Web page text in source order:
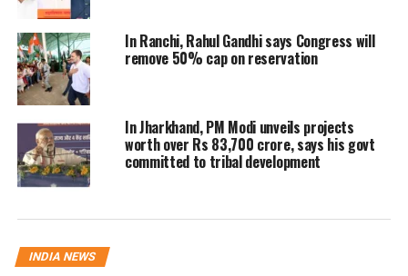
between what the present government claims
and what it really does. On one hand, tribal
communities cannot even acquire their caste
certificates without numerous hurdles. On the
other, religious minority groups are allowed
to provide self-declared documents and eat
community. He also added his concerns about
In Ranchi, Rahul Gandhi says Congress will
remove 50% cap on reservation
In Jharkhand, PM Modi unveils projects
worth over Rs 83,700 crore, says his govt
committed to tribal development
INDIA NEWS